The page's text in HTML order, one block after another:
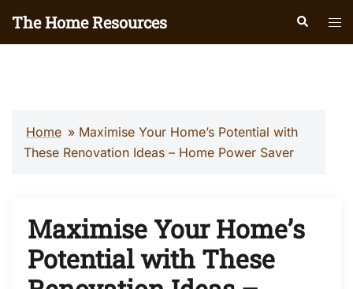
The Home Resources Search
Home » Maximise Your Home’s Potential with
These Renovation Ideas – Home Power Saver
Maximise Your Home’s
Potential with These